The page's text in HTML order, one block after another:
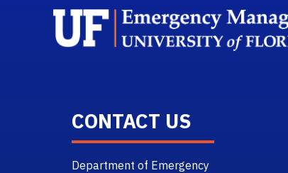
CONTACT US
Department of Emergency